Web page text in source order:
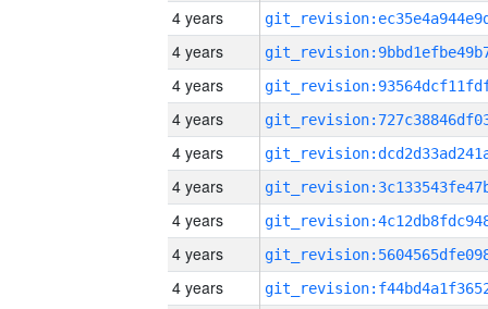
4 years
4 years
4 years
4 years
4 years
4 years
4 years
4 years
4 years